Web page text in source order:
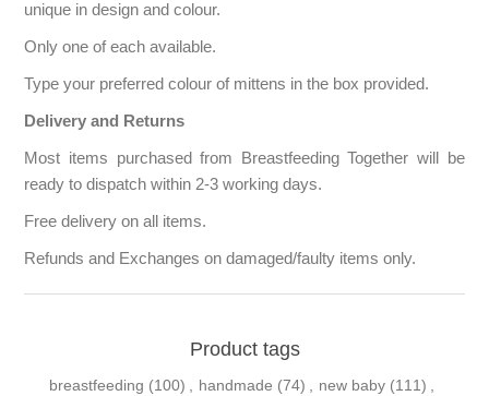
unique in design and colour.
Only one of each available.
Type your preferred colour of mittens in the box provided.
Delivery and Returns
Most items purchased from Breastfeeding Together will be
ready to dispatch within 2-3 working days.
Free delivery on all items.
Refunds and Exchanges on damaged/faulty items only.
Product tags
breastfeeding (100) , handmade (74) , new baby (111) ,